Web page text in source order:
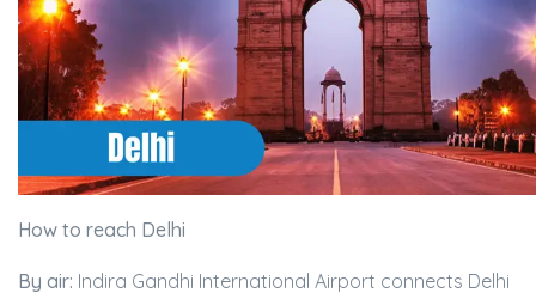
How to reach Delhi
By air: Indira Gandhi International Airport connects Delhi